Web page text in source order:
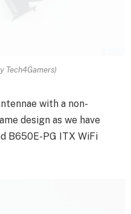
Tech4Gamers)
with a non-
design as we have
B650E-PG ITX WiFi